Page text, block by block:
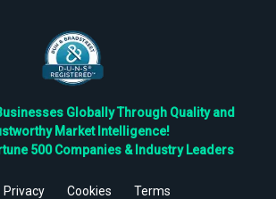
Globally Through Quality and
Market Intelligence!
500 Companies & Industry Leaders
Privacy Cookies Terms